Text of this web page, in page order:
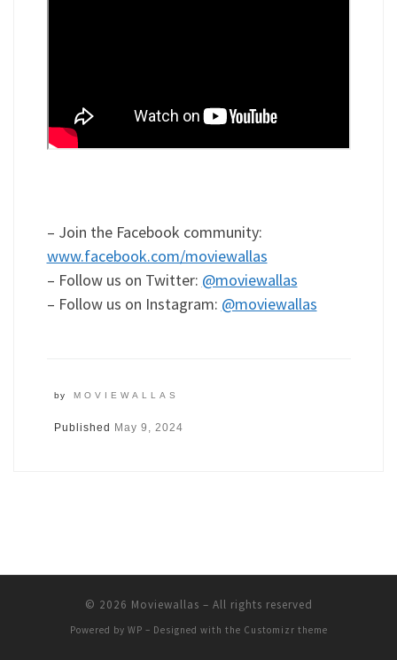
– Join the Facebook community:
www.facebook.com/moviewallas
– Follow us on Twitter: @moviewallas
– Follow us on Instagram: @moviewallas
by MOVIEWALLAS
Published May 9, 2024
© 2026 Moviewallas – All rights reserved
Powered by WP – Designed with the Customizr theme